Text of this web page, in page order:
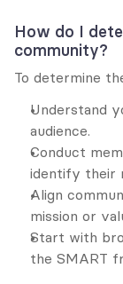
How do I
community?
To determine
Understand
audience.
Conduct
identify their
Align
mission or
Start with
the SMART